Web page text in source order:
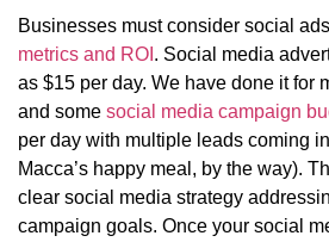
Businesses must consider social
metrics and ROI . Social media
as $15 per day. We have done it for
and some social media campaign
per day with multiple leads coming
Macca’s happy meal, by the way).
clear social media strategy
campaign goals. Once your social